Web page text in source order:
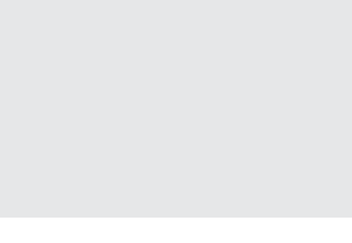
Children’s Hospital